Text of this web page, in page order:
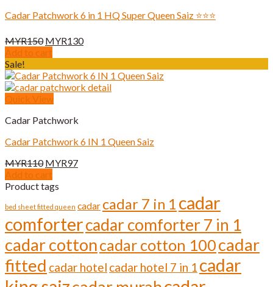
Cadar Patchwork 6 in 1 HQ Super Queen Saiz ⭐️⭐️⭐️
MYR150 Original
price
MYR150.
MYR130Current
MYR130.
Add to cart
Sale!
Quick View
Cadar Patchwork
Cadar Patchwork 6 IN 1 Queen Saiz
MYR110 Original
price
was:
MYR97Current
Add to cart
Product tags
bed sheet fitted queen cadar cadar 7 in 1 cadar
comfortercadar comforter 7 in 1
cadar cottoncadar cotton 100cadar
fitted cadar hotel cadar hotel 7 in 1 cadar